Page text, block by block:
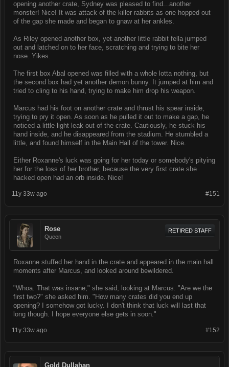
opening another crate, Sydney was pleased to find...another
monster! Nice! It was attack of the killer rabbits as one hopped out
of the gap she made and began to gnaw at her ankles.
As Riley opened another box, yet another little rabbit fella jumped
out and latched on to her face, scratching and trying to bite her
nose. Yikes.
The first box Abal opened was filled with a whole lotta nothing, but
the second box had yet another demon bunny. It jumped at him and
tried to cling to his hand, trying to make him drop his weapon.
Marcus had his foot on another crate and thrust his spear inside,
trying to pry it open. As soon as he pulled it out to make a gap, he
noticed a little light leak out of the crate. Cautiously, he stuck his
hand inside, and he disappeared from the stadium. He stumbled a
little, and found himself in the Main Hall of the tower. Nice.
Either Roxanne's luck was going for her today or somebody's pitying
her for the loss of her brother, because the very first crate she
hacked open had an orb inside. Nice!
#151
11y 33w ago
Rose
Queen
RETIRED STAFF
Roxanne stuffed her hand in the crate and appeared in the main hall
moments after Marcus, and looked around bewildered.
"Whoa. That was insane," she said, looking at Marcus. "Are we the
first two?" she asked him. "How many crates did you end up
opening? I somehow got lucky. I don't think that luck will last that
long though. I hope everyone else gets in soon."
#152
11y 33w ago
Gold Dullahan